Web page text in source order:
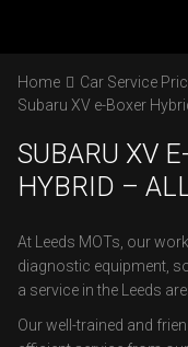
Home Car Service
Subaru XV e-Boxer
SUBARU XV
HYBRID –
At Leeds MOTs, our
diagnostic equipment,
a service in the Leeds
Our well-trained and